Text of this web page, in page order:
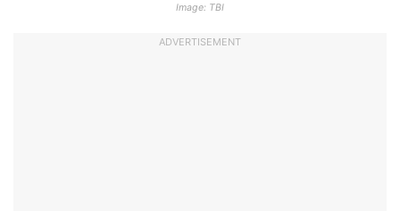
Image: TBI
ADVERTISEMENT